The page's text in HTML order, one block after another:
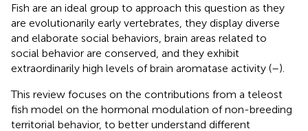
Fish are an ideal group to approach this question as they
are evolutionarily early vertebrates, they display diverse
and elaborate social behaviors, brain areas related to
social behavior are conserved, and they exhibit
extraordinarily high levels of brain aromatase activity (–).
This review focuses on the contributions from a teleost
fish model on the hormonal modulation of non-breeding
territorial behavior, to better understand different